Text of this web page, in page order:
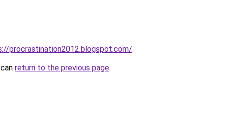
procrastination2012.blogspot.com/.
return to the previous page.